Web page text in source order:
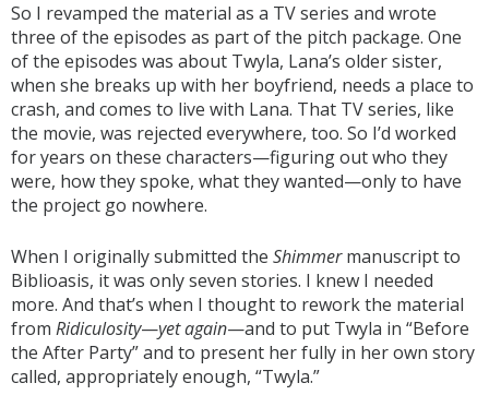
So I revamped the material as a TV series and wrote
three of the episodes as part of the pitch package. One
of the episodes was about Twyla, Lana’s older sister,
when she breaks up with her boyfriend, needs a place to
crash, and comes to live with Lana. That TV series, like
the movie, was rejected everywhere, too. So I’d worked
for years on these characters—figuring out who they
were, how they spoke, what they wanted—only to have
the project go nowhere.
When I originally submitted the Shimmermanuscript to
Biblioasis, it was only seven stories. I knew I needed
more. And that’s when I thought to rework the material
from Ridiculosity—yet again—and to put Twyla in “Before
the After Party” and to present her fully in her own story
called, appropriately enough, “Twyla.”